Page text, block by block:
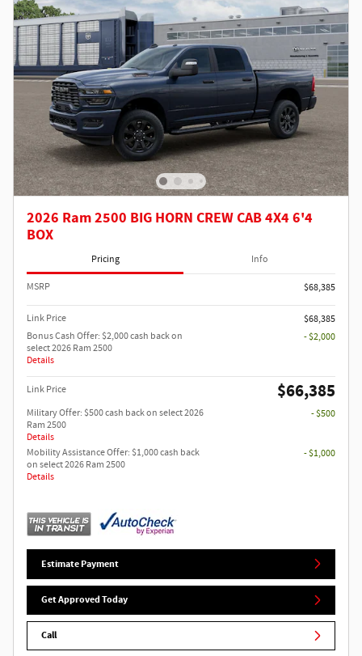
2026 Ram 2500 BIG HORN CREW CAB 4X4 6'4
BOX
Pricing Info
MSRP $68,385
Link Price
$68,385
Bonus Cash Offer: $2,000 cash back on
select 2026 Ram 2500
Details
- $2,000
Link Price $66,385
Military Offer: $500 cash back on select 2026
Ram 2500
Details
- $500
Mobility Assistance Offer: $1,000 cash back
on select 2026 Ram 2500
Details
- $1,000
Estimate Payment
Get Approved Today
Call